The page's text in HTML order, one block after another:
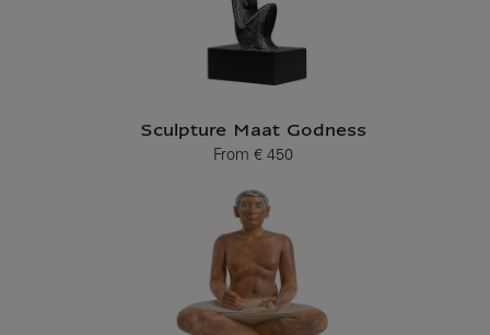
Sculpture Maat Godness
From
Current price
€ 450